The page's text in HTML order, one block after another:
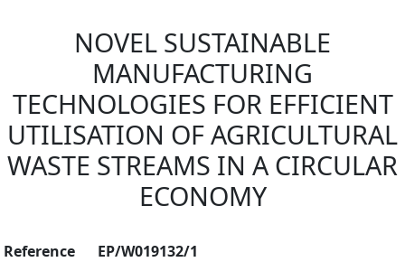
NOVEL SUSTAINABLE
MANUFACTURING
TECHNOLOGIES FOR EFFICIENT
UTILISATION OF AGRICULTURAL
WASTE STREAMS IN A CIRCULAR
ECONOMY
Reference
EP/W019132/1